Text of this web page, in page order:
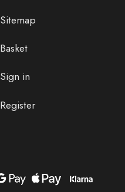
Sitemap
Basket
Sign in
Register